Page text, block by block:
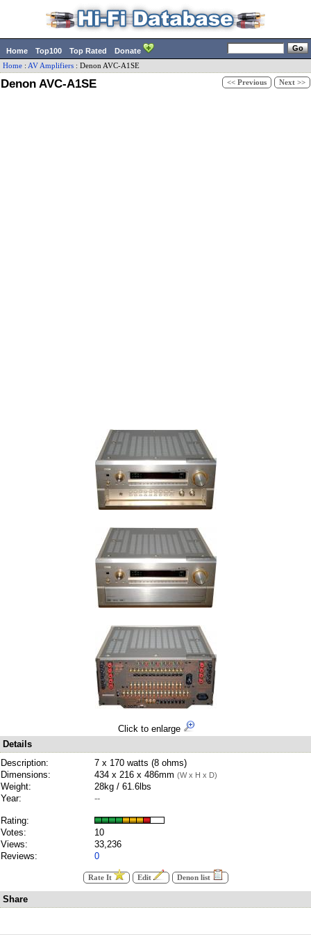
Home Top100 Top Rated Donate
Home : AV Amplifiers : Denon AVC-A1SE
Denon AVC-A1SE << Previous Next >>
Click to enlarge
Details
Description:
7 x 170 watts (8 ohms)
Dimensions:
434 x 216 x 486mm (W x H x D)
Weight:
28kg / 61.6lbs
Year:
--
Rating:
Votes:
10
Views:
33,236
Reviews:
0
Rate It Edit Denon list
Share